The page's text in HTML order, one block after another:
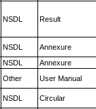
NSDL Result
NSDL
Annexure
NSDL
Annexure
Other User Manual
NSDL
Circular